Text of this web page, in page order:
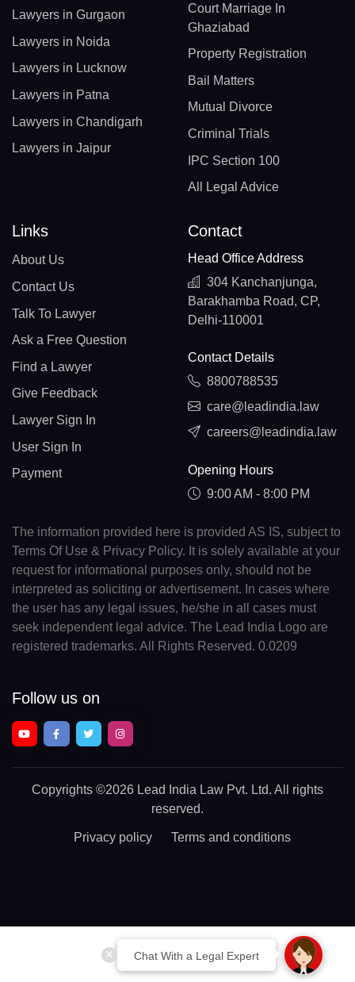
Chat With a Legal Expert
Lawyers in Gurgaon
Lawyers in Noida
Lawyers in Lucknow
Lawyers in Patna
Lawyers in Chandigarh
Lawyers in Jaipur
Court Marriage In
Ghaziabad
Property Registration
Bail Matters
Mutual Divorce
Criminal Trials
IPC Section 100
All Legal Advice
Links
About Us
Contact Us
Talk To Lawyer
Ask a Free Question
Find a Lawyer
Give Feedback
Lawyer Sign In
User Sign In
Payment
Contact
Head Office Address
304 Kanchanjunga,
Barakhamba Road, CP,
Delhi-110001
Contact Details
8800788535
care@leadindia.law
careers@leadindia.law
Opening Hours
9:00 AM - 8:00 PM
The information provided here is provided AS IS, subject to
Terms Of Use & Privacy Policy. It is solely available at your
request for informational purposes only, should not be
interpreted as soliciting or advertisement. In cases where
the user has any legal issues, he/she in all cases must
seek independent legal advice. The Lead India Logo are
registered trademarks. All Rights Reserved. 0.0209
Follow us on
Copyrights ©2026 Lead India Law Pvt. Ltd. All rights
reserved.
Privacy policy Terms and conditions